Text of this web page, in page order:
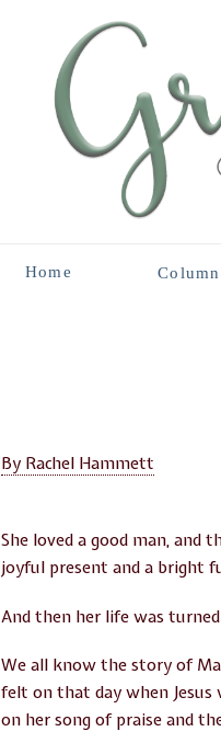
Home
By Rachel Hammett
She loved a good man, and
joyful present and a bright
And then her life was
We all know the story of
felt on that day when Jesus
on her song of praise and